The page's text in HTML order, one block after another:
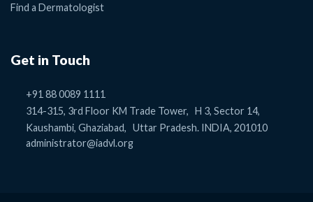
Find a Dermatologist
Get in Touch
+91 88 0089 1111
314-315, 3rd Floor KM Trade Tower, H 3, Sector 14,
Kaushambi, Ghaziabad, Uttar Pradesh. INDIA, 201010
administrator@iadvl.org